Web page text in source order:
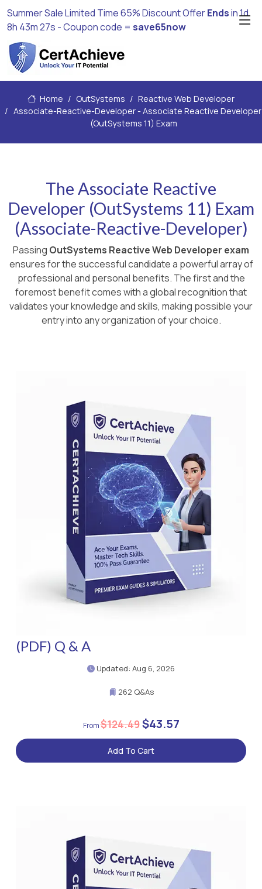
Summer Sale Limited Time 65% Discount OfferEndsin1d
8h 43m 26s - Coupon code =save65now
Home OutSystems
Reactive Web Developer
Associate-Reactive-Developer - Associate Reactive Developer
(OutSystems 11) Exam
The Associate Reactive
Developer (OutSystems 11) Exam
(Associate-Reactive-Developer)
Passing OutSystems Reactive Web Developer exam
ensures for the successful candidate a powerful array of
professional and personal benefits. The first and the
foremost benefit comes with a global recognition that
validates your knowledge and skills, making possible your
entry into any organization of your choice.
(PDF) Q & A
Updated: Aug 6, 2026
262 Q&As
$124.49$43.57
Add To Cart